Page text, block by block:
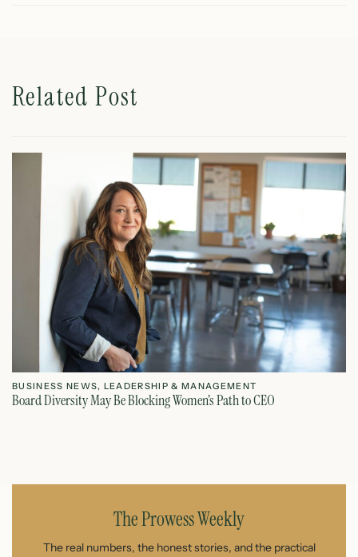
Related Post
BUSINESS NEWS, LEADERSHIP & MANAGEMENT
Board Diversity May Be Blocking Women’s Path to CEO
The Prowess Weekly
The real numbers, the honest stories, and the practical